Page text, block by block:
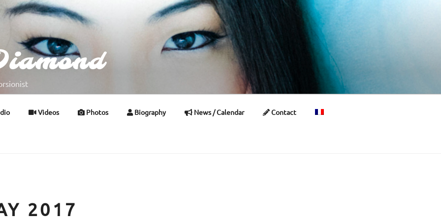
Videos Photos Biography News / Calendar Contact
2017